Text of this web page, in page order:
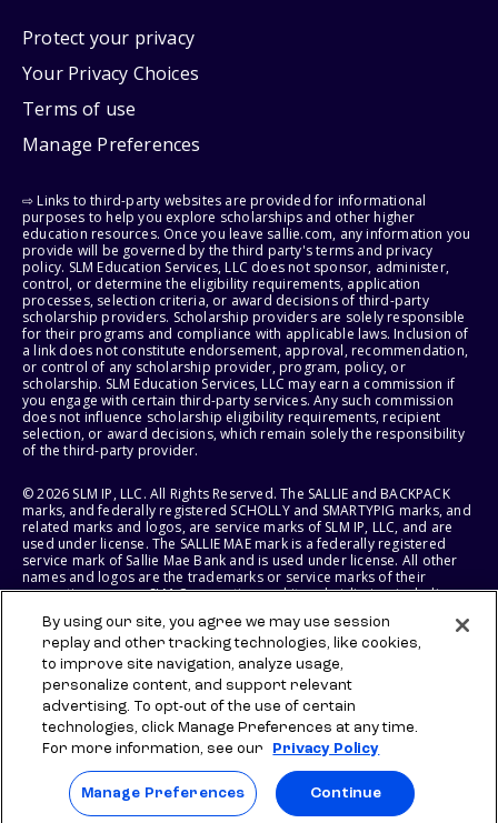
Protect your privacy
Your Privacy Choices
Terms of use
Manage Preferences
⇨ Links to third-party websites are provided for informational
purposes to help you explore scholarships and other higher
education resources. Once you leave sallie.com, any information you
provide will be governed by the third party's terms and privacy
policy. SLM Education Services, LLC does not sponsor, administer,
control, or determine the eligibility requirements, application
processes, selection criteria, or award decisions of third-party
scholarship providers. Scholarship providers are solely responsible
for their programs and compliance with applicable laws. Inclusion of
a link does not constitute endorsement, approval, recommendation,
or control of any scholarship provider, program, policy, or
scholarship. SLM Education Services, LLC may earn a commission if
you engage with certain third-party services. Any such commission
does not influence scholarship eligibility requirements, recipient
selection, or award decisions, which remain solely the responsibility
of the third-party provider.
© 2026 SLM IP, LLC. All Rights Reserved. The SALLIE and BACKPACK
marks, and federally registered SCHOLLY and SMARTYPIG marks, and
related marks and logos, are service marks of SLM IP, LLC, and are
used under license. The SALLIE MAE mark is a federally registered
service mark of Sallie Mae Bank and is used under license. All other
names and logos are the trademarks or service marks of their
respective owners. SLM Corporation and its subsidiaries, including
States of America.
SLM EDUCATION SERVICES, LLC AND SALLIE MAE BANK RESERVE THE
RIGHT TO MODIFY OR DISCONTINUE PRODUCTS, SERVICES, AND
BENEFITS AT ANY TIME WITHOUT NOTICE.
By using our site, you agree we may use session
replay and other tracking technologies, like cookies,
to improve site navigation, analyze usage,
personalize content, and support relevant
advertising. To opt-out of the use of certain
technologies, click Manage Preferences at any time.
For more information, see our
Privacy Policy
Manage Preferences Continue